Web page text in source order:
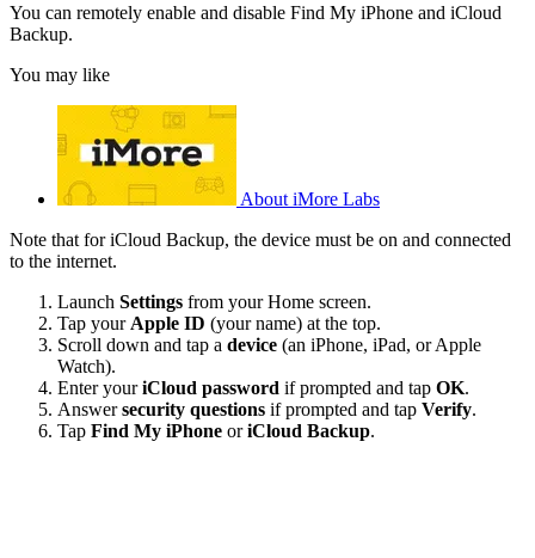
You can remotely enable and disable Find My iPhone and iCloud
Backup.
You may like
About iMore Labs
Note that for iCloud Backup, the device must be on and connected
to the internet.
Launch Settings from your Home screen.
Tap your Apple ID (your name) at the top.
Scroll down and tap a device (an iPhone, iPad, or Apple
Watch).
Enter youriCloud password if prompted and tap OK.
Answersecurity questions if prompted and tap Verify.
Tap Find My iPhone oriCloud Backup.